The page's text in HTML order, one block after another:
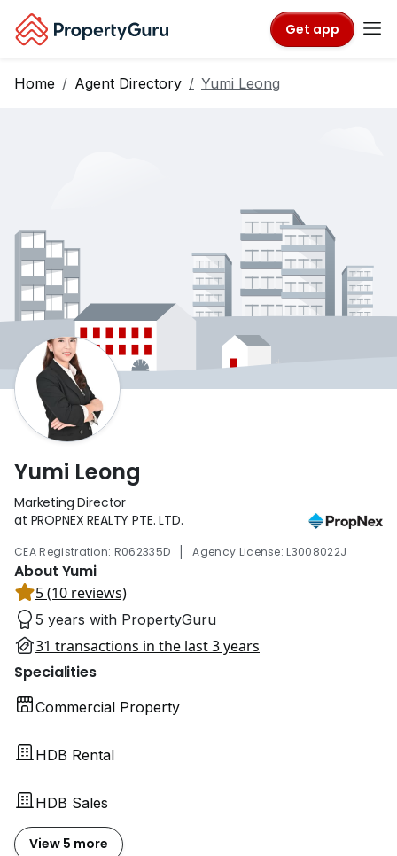
Get app
Home Agent Directory Yumi Leong
Yumi Leong
Marketing Director
at PROPNEX REALTY PTE. LTD.
CEA Registration: R062335D | Agency License: L3008022J
About Yumi
5 (10 reviews)
5 years with PropertyGuru
31 transactions in the last 3 years
Specialities
Commercial Property
HDB Rental
HDB Sales
View 5 more